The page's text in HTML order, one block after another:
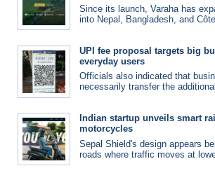
Since its launch, Varaha has
into Nepal, Bangladesh, and
UPI fee proposal targets big
everyday users
Officials also indicated that
necessarily transfer the
Indian startup unveils smart
motorcycles
Sepal Shield's design appears
roads where traffic moves at